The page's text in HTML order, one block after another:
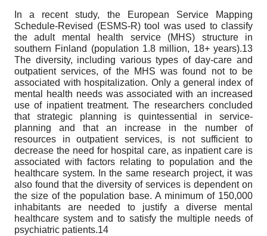
In a recent study, the European Service Mapping
Schedule-Revised (ESMS-R) tool was used to classify
the adult mental health service (MHS) structure in
southern Finland (population 1.8 million, 18+ years).13
The diversity, including various types of day-care and
outpatient services, of the MHS was found not to be
associated with hospitalization. Only a general index of
mental health needs was associated with an increased
use of inpatient treatment. The researchers concluded
that strategic planning is quintessential in service-
planning and that an increase in the number of
resources in outpatient services, is not sufficient to
decrease the need for hospital care, as inpatient care is
associated with factors relating to population and the
healthcare system. In the same research project, it was
also found that the diversity of services is dependent on
the size of the population base. A minimum of 150,000
inhabitants are needed to justify a diverse mental
healthcare system and to satisfy the multiple needs of
psychiatric patients.14